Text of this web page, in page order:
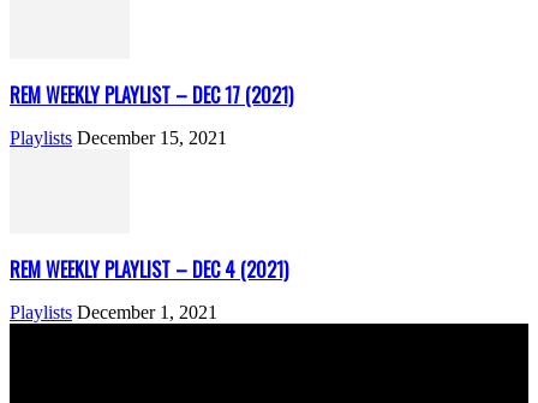
REM WEEKLY PLAYLIST – DEC 17 (2021)
Playlists December 15, 2021
REM WEEKLY PLAYLIST – DEC 4 (2021)
Playlists December 1, 2021